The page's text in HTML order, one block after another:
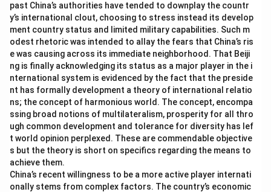
past China’s authorities have tended to downplay the countr
y’s international clout, choosing to stress instead its develop
ment country status and limited military capabilities. Such m
odest rhetoric was intended to allay the fears that China’s ris
e was causing across its immediate neighborhood. That Beiji
ng is finally acknowledging its status as a major player in the i
nternational system is evidenced by the fact that the preside
nt has formally development a theory of international relatio
ns; the concept of harmonious world. The concept, encompa
ssing broad notions of multilateralism, prosperity for all thro
ugh common development and tolerance for diversity has lef
t world opinion perplexed. These are commendable objective
s but the theory is short on specifics regarding the means to
achieve them.
China’s recent willingness to be a more active player internati
onally stems from complex factors. The country’s economic